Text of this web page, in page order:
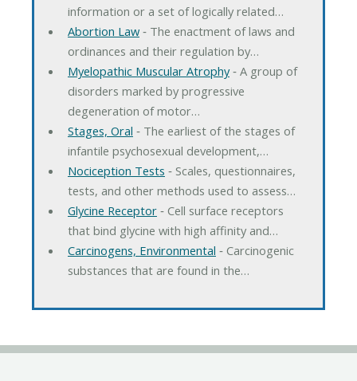
information or a set of logically related…
Abortion Law‐ The enactment of laws and
ordinances and their regulation by…
Myelopathic Muscular Atrophy‐ A group of
disorders marked by progressive
degeneration of motor…
Stages, Oral ‐ The earliest of the stages of
infantile psychosexual development,…
Nociception Tests ‐ Scales, questionnaires,
tests, and other methods used to assess…
Glycine Receptor‐ Cell surface receptors
that bind glycine with high affinity and…
Carcinogens, Environmental ‐ Carcinogenic
substances that are found in the…